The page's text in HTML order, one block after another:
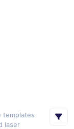
templates
laser